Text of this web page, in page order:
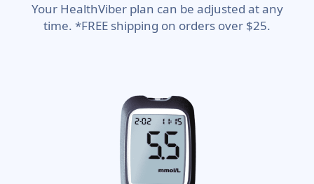
Your HealthViber plan can be adjusted at any
time. *FREE shipping on orders over $25.